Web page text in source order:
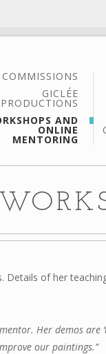
COMMISSIONS
GICLÉE
AND
ONLINE
MENTORING
of her
Her demos are
our paintings.”